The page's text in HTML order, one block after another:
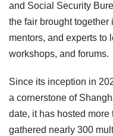
and Social Security
the fair brought
mentors, and experts to
workshops, and forums.
Since its inception in
a cornerstone of
date, it has hosted
gathered nearly 300